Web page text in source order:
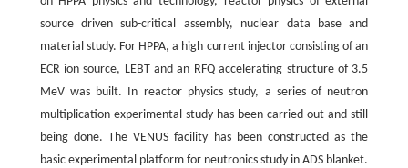
source driven sub-critical assembly, nuclear data base and
material study. For HPPA, a high current injector consisting of an
ECR ion source, LEBT and an RFQ accelerating structure of 3.5
MeV was built. In reactor physics study, a series of neutron
multiplication experimental study has been carried out and still
being done. The VENUS facility has been constructed as the
basic experimental platform for neutronics study in ADS blanket.